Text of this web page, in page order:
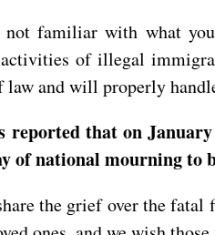
familiar with what
of illegal
law and will properly
reported that on
of national mourning to
the grief over the fatal